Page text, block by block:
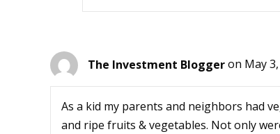
The Investment Bloggeron May
As a kid my parents and neighbors had
and ripe fruits & vegetables. Not only